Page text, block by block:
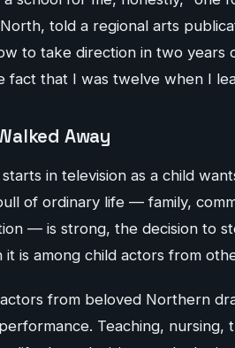
told a regional arts
to take direction in two years
fact that I was twelve when I
Away
in television as a child
of ordinary life — family,
— is strong, the decision to
it is among child actors from
from beloved Northern
Teaching, nursing,